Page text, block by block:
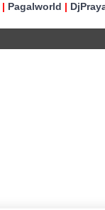
| Pagalworld |